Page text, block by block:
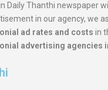
Thanthi newspaper
in our agency, we
ad rates and costs in
advertising agencies